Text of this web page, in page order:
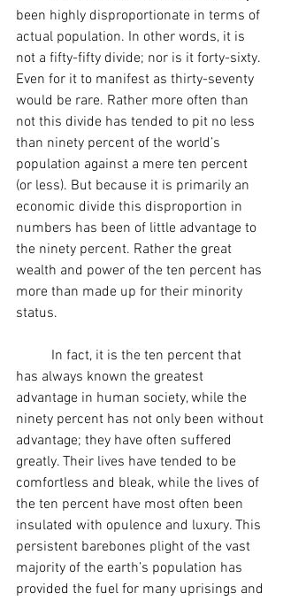
been highly disproportionate in terms of
actual population. In other words, it is
not a fifty-fifty divide; nor is it forty-sixty.
Even for it to manifest as thirty-seventy
would be rare. Rather more often than
not this divide has tended to pit no less
than ninety percent of the world’s
population against a mere ten percent
(or less). But because it is primarily an
economic divide this disproportion in
numbers has been of little advantage to
the ninety percent. Rather the great
wealth and power of the ten percent has
more than made up for their minority
status.
has always known the greatest
advantage in human society, while the
ninety percent has not only been without
advantage; they have often suffered
greatly. Their lives have tended to be
comfortless and bleak, while the lives of
the ten percent have most often been
insulated with opulence and luxury. This
persistent barebones plight of the vast
majority of the earth’s population has
provided the fuel for many uprisings and